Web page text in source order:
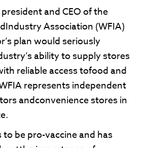
and CEO of the
Association (WFIA)
plan would seriously
ability to supply stores
reliable access tofood and
represents independent
andconvenience stores in
to be pro-vaccine and has